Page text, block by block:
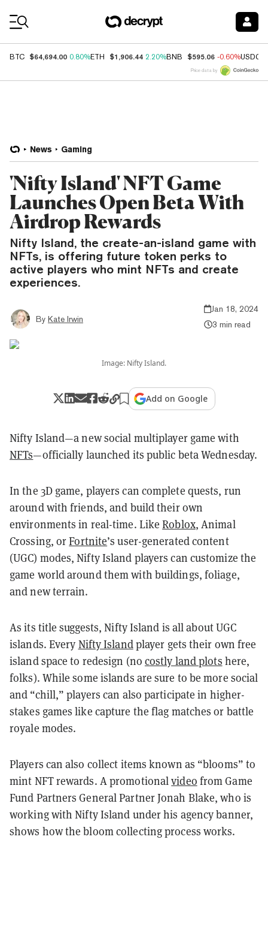
BTC $64,694.00 0.80%ETH $1,906.44 2.20%BNB $595.06 -0.60%USDC
Price data by
News Gaming
'Nifty Island' NFT Game
Launches Open Beta With
Airdrop Rewards
Nifty Island, the create-an-island game with
NFTs, is offering future token perks to
active players who mint NFTs and create
experiences.
By Kate Irwin
Jan 18, 2024
3 min read
Image: Nifty Island.
Add on Google
Nifty Island—a new social multiplayer game with
NFTs—officially launched its public beta Wednesday.
In the 3D game, players can complete quests, run
around with friends, and build their own
environments in real-time. LikeRoblox, Animal
Crossing, orFortnite’s user-generated content
(UGC) modes, Nifty Island players can customize the
game world around them with buildings, foliage,
and new terrain.
As its title suggests, Nifty Island is all about UGC
islands. Every Nifty Islandplayer gets their own free
island space to redesign (no costly land plots here,
folks). While some islands are sure to be more social
and “chill,” players can also participate in higher-
stakes games like capture the flag matches or battle
royale modes.
Players can also collect items known as “blooms” to
mint NFT rewards. A promotionalvideo from Game
Fund Partners General Partner Jonah Blake, who is
working with Nifty Island under his agency banner,
shows how the bloom collecting process works.